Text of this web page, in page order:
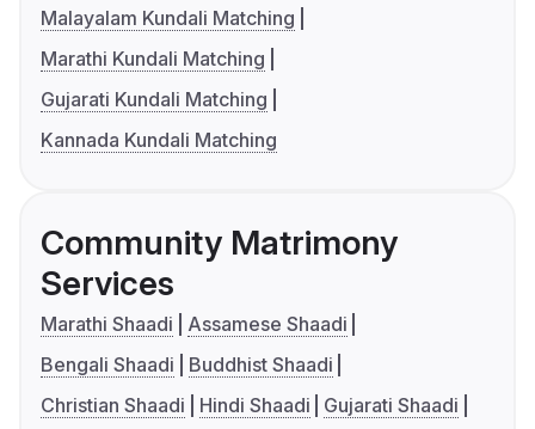
Malayalam Kundali Matching
Marathi Kundali Matching
Gujarati Kundali Matching
Kannada Kundali Matching
Community Matrimony
Services
Marathi Shaadi
Assamese Shaadi
Bengali Shaadi
Buddhist Shaadi
Christian Shaadi
Hindi Shaadi
Gujarati Shaadi